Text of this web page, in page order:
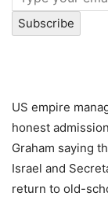
Subscribe
US empire
honest
Graham saying
Israel and
return to old-